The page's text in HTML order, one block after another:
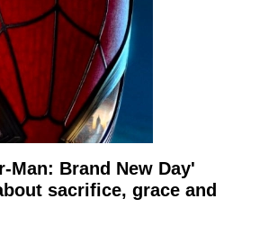
Man: Brand New Day'
sacrifice, grace and